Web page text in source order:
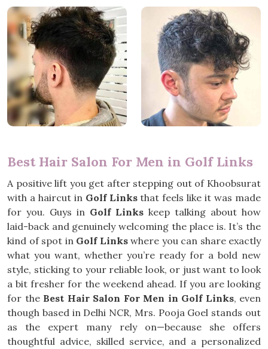
Best Hair Salon For Men in Golf Links
A positive lift you get after stepping out of Khoobsurat
with a haircut in Golf Linksthat feels like it was made
for you. Guys in Golf Links keep talking about how
laid-back and genuinely welcoming the place is. It’s the
kind of spot in Golf Linkswhere you can share exactly
what you want, whether you’re ready for a bold new
style, sticking to your reliable look, or just want to look
a bit fresher for the weekend ahead. If you are looking
for the Best Hair Salon For Men in Golf Links, even
though based in Delhi NCR, Mrs. Pooja Goel stands out
as the expert many rely on—because she offers
thoughtful advice, skilled service, and a personalized